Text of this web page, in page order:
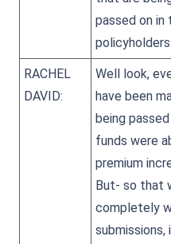
passed on
policyholders.
RACHEL
DAVID:
Well look,
have been
being
funds were
premium
But- so that
completely